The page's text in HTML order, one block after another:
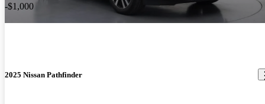
-$1,000
2025 Nissan Pathfinder